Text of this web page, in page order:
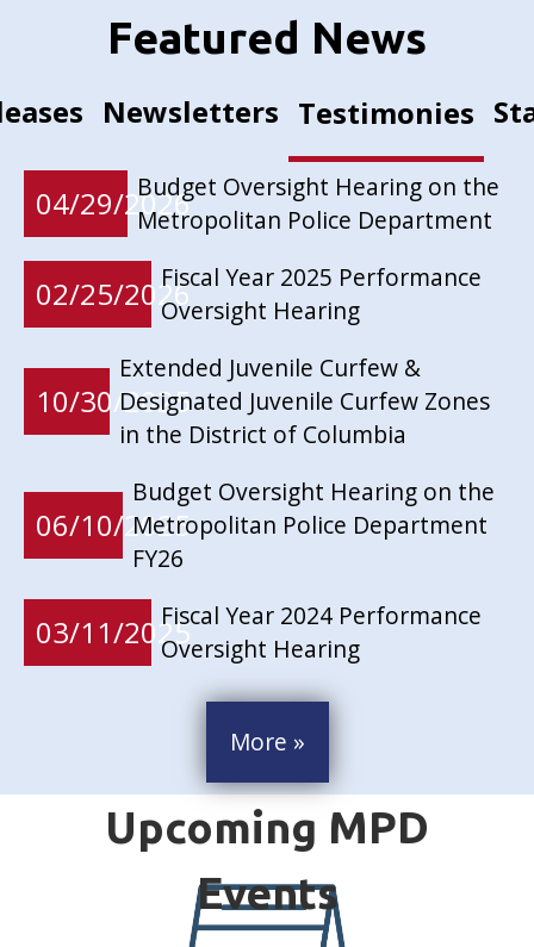
Featured News
Newsletters Testimonies
04/29/2026Budget Oversight Hearing on the
Metropolitan Police Department
02/25/2026Fiscal Year 2025 Performance
Oversight Hearing
10/30/2025
Extended Juvenile Curfew &
Designated Juvenile Curfew Zones
in the District of Columbia
06/10/2025
Budget Oversight Hearing on the
Metropolitan Police Department
FY26
03/11/2025Fiscal Year 2024 Performance
Oversight Hearing
More »